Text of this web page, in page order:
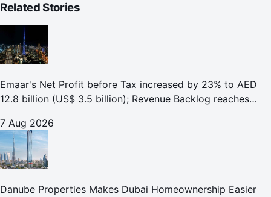
Related Stories
Emaar's Net Profit before Tax increased by 23% to AED
12.8 billion (US$ 3.5 billion); Revenue Backlog reaches
7 Aug 2026
Danube Properties Makes Dubai Homeownership Easier